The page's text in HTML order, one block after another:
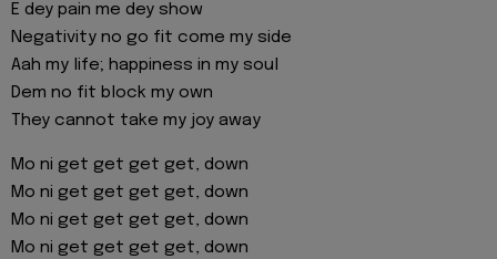
E dey pain me dey show
Negativity no go fit come my side
Aah my life; happiness in my soul
Dem no fit block my own
They cannot take my joy away
Mo ni get get get get, down
Mo ni get get get get, down
Mo ni get get get get, down
Mo ni get get get get, down